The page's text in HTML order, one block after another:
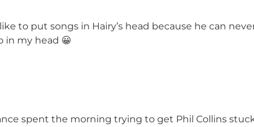
to put songs in Hairy’s head because he can
in my head 😀
spent the morning trying to get Phil Collins